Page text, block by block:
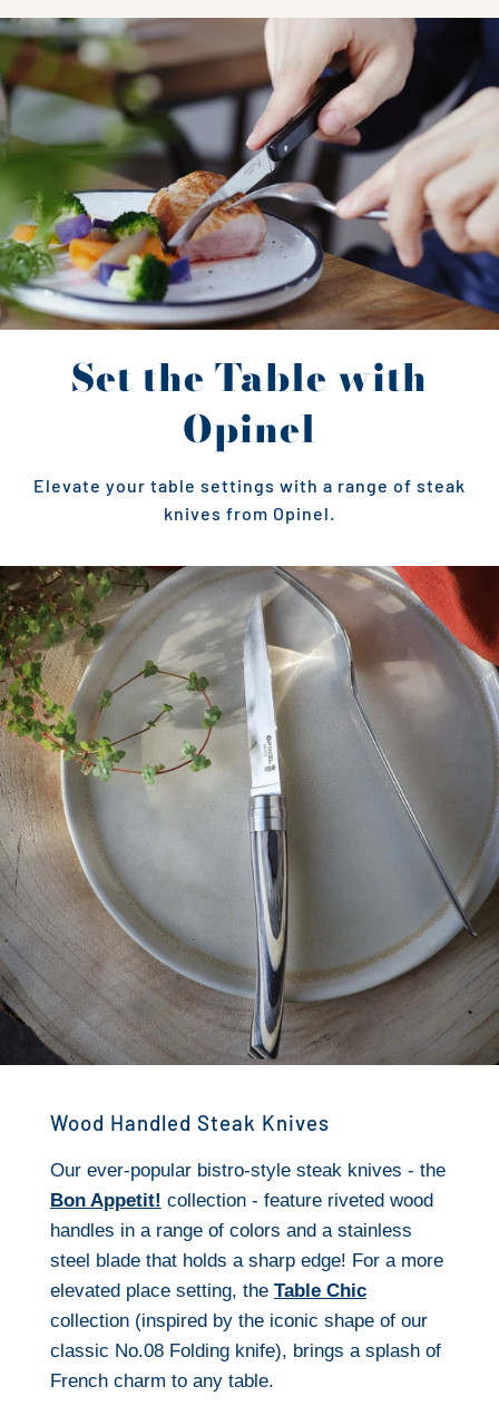
Set the Table with
Opinel
Elevate your table settings with a range of steak
knives from Opinel.
Wood Handled Steak Knives
Our ever-popular bistro-style steak knives - the
Bon Appetit! collection - feature riveted wood
handles in a range of colors and a stainless
steel blade that holds a sharp edge! For a more
elevated place setting, the Table Chic
collection (inspired by the iconic shape of our
classic No.08 Folding knife), brings a splash of
French charm to any table.